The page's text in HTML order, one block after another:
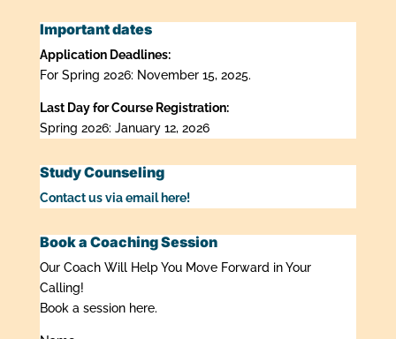
Important dates
Application Deadlines:
For Spring 2026: November 15, 2025.
Last Day for Course Registration:
Spring 2026: January 12, 2026
Study Counseling
Contact us via email here!
Book a Coaching Session
Our Coach Will Help You Move Forward in Your
Calling!
Book a session here.